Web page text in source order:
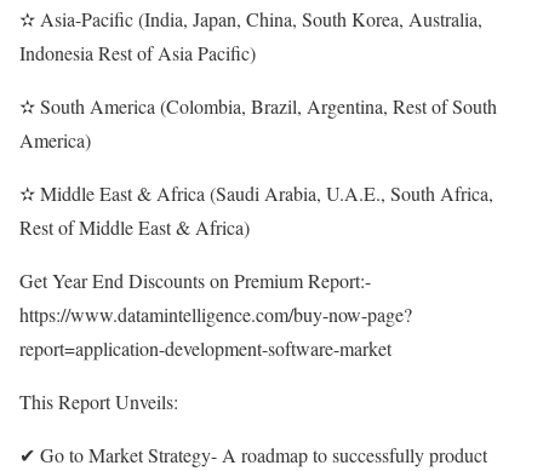
✫ Asia-Pacific (India, Japan, China, South Korea, Australia,
Indonesia Rest of Asia Pacific)
✫ South America (Colombia, Brazil, Argentina, Rest of South
America)
✫ Middle East & Africa (Saudi Arabia, U.A.E., South Africa,
Rest of Middle East & Africa)
Get Year End Discounts on Premium Report:-
https://www.datamintelligence.com/buy-now-page?
report=application-development-software-market
This Report Unveils:
✔ Go to Market Strategy- A roadmap to successfully product